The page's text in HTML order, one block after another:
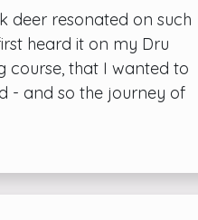
deer resonated on such
heard it on my Dru
course, that I wanted to
- and so the journey of